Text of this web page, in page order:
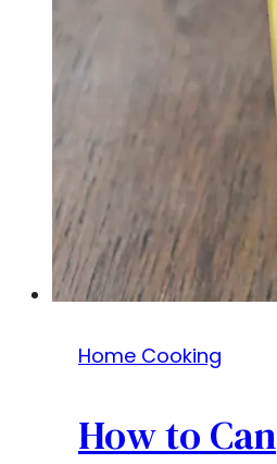
Home Cooking
How to Can